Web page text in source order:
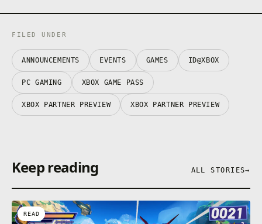
FILED UNDER
ANNOUNCEMENTS EVENTS GAMES ID@XBOX
PC GAMING XBOX GAME PASS
XBOX PARTNER PREVIEW XBOX PARTNER PREVIEW
Keep reading ALL STORIES→
READ